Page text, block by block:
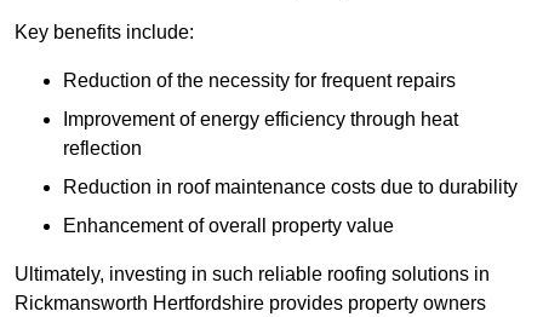
Key benefits include:
Reduction of the necessity for frequent repairs
Improvement of energy efficiency through heat
reflection
Reduction in roof maintenance costs due to durability
Enhancement of overall property value
Ultimately, investing in such reliable roofing solutions in
Rickmansworth Hertfordshire provides property owners